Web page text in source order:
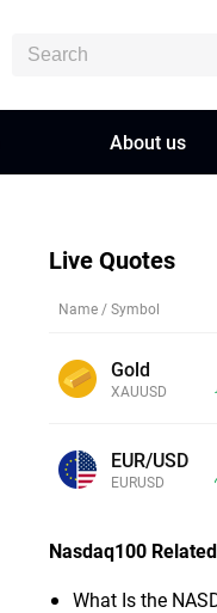
About us
Live Quotes
Name / Symbol
Gold
XAUUSD
EUR/USD
EURUSD
Nasdaq100
What Is the